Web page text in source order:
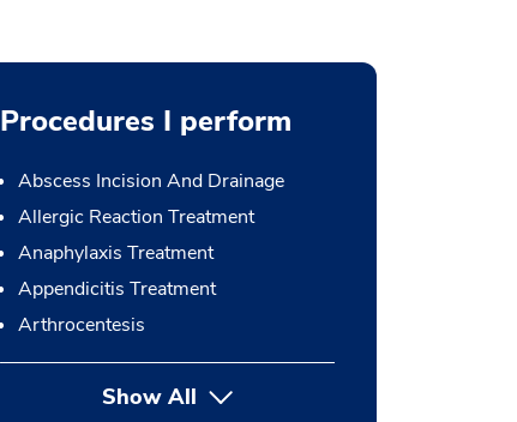
Procedures I perform
Abscess Incision And Drainage
Allergic Reaction Treatment
Anaphylaxis Treatment
Appendicitis Treatment
Arthrocentesis
Show Allbutton Press enter to expand